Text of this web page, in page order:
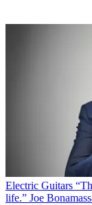
Electric Guitars
life.” Joe